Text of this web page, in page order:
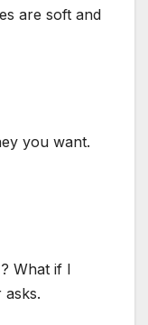
are soft and
you want.
What if I
asks.